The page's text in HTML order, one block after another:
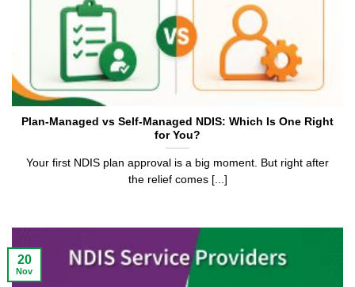
Plan-Managed vs Self-Managed NDIS: Which Is One Right
for You?
Your first NDIS plan approval is a big moment. But right after
the relief comes [...]
20
Nov